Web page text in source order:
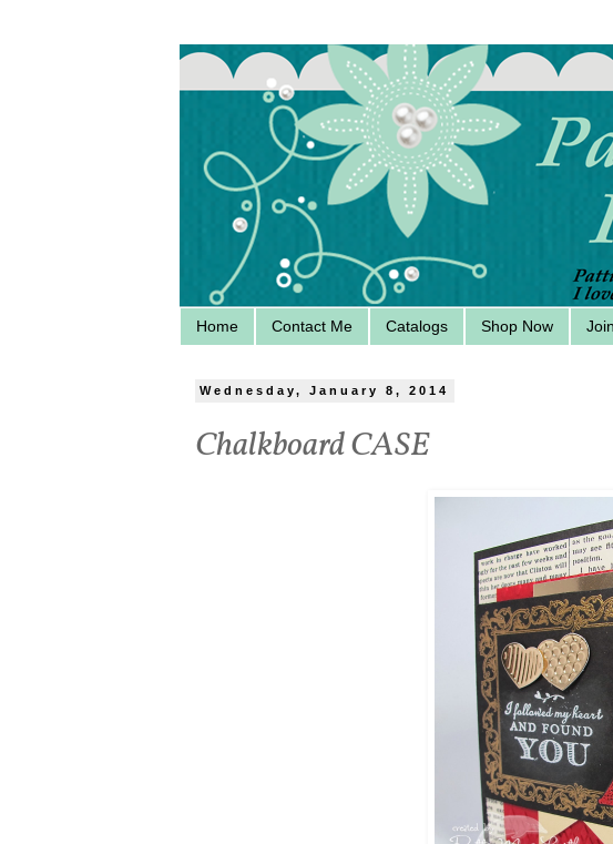
Home Contact Me Catalogs Shop Now
Wednesday, January 8, 2014
Chalkboard CASE